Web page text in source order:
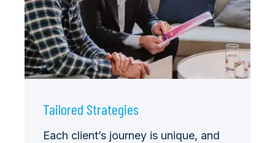
Tailored Strategies
Each client’s journey is unique, and